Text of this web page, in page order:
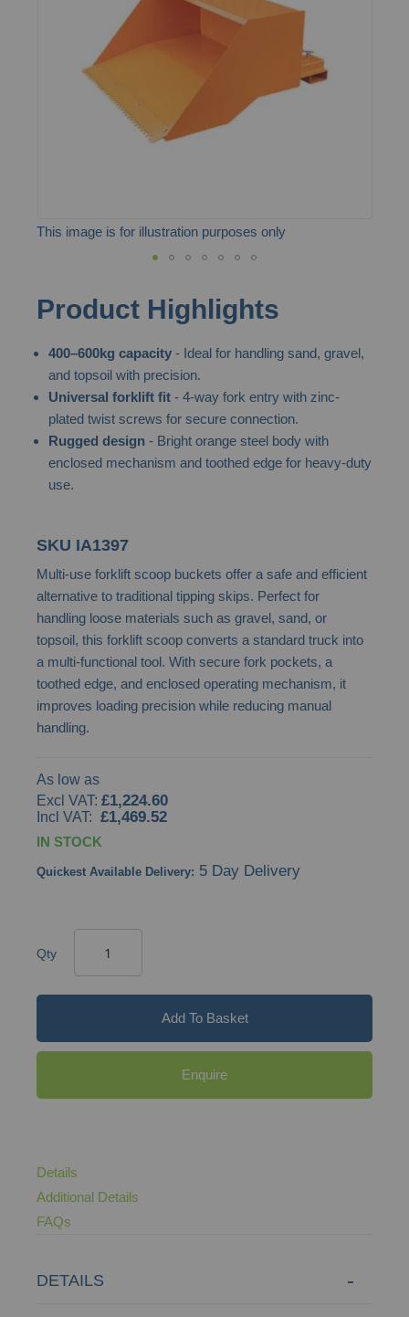
This image is for illustration purposes only
to
beginning
the
images
gallery
Product Highlights
400–600kg capacity- Ideal for handling sand, gravel,
and topsoil with precision.
Universal forklift fit- 4-way fork entry with zinc-
plated twist screws for secure connection.
Rugged design- Bright orange steel body with
enclosed mechanism and toothed edge for heavy-duty
use.
SKU IA1397
Multi-use forklift scoop buckets offer a safe and efficient
alternative to traditional tipping skips. Perfect for
handling loose materials such as gravel, sand, or
topsoil, this forklift scoop converts a standard truck into
a multi-functional tool. With secure fork pockets, a
toothed edge, and enclosed operating mechanism, it
improves loading precision while reducing manual
handling.
As low as
£1,224.60
£1,469.52
IN STOCK
Quickest Available Delivery: 5 Day Delivery
Qty
Add To Basket
Enquire
Details
Additional Details
FAQs
DETAILS